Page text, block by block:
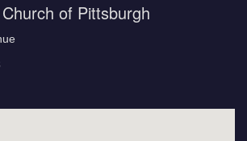
of Pittsburgh